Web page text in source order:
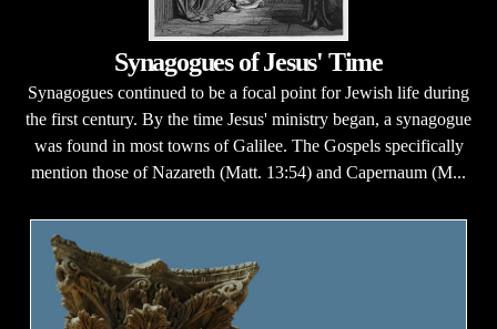
Synagogues of Jesus' Time
Synagogues continued to be a focal point for Jewish life during
the first century. By the time Jesus' ministry began, a synagogue
was found in most towns of Galilee. The Gospels specifically
mention those of Nazareth (Matt. 13:54) and Capernaum (M...